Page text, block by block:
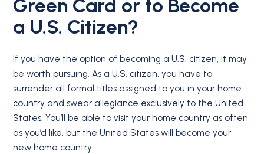
Green Card or to Become
a U.S. Citizen?
If you have the option of becoming a U.S. citizen, it may
be worth pursuing. As a U.S. citizen, you have to
surrender all formal titles assigned to you in your home
country and swear allegiance exclusively to the United
States. You’ll be able to visit your home country as often
as you’d like, but the United States will become your
new home country.